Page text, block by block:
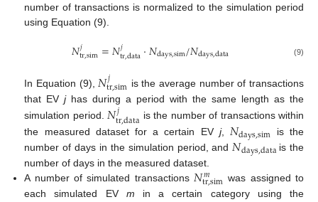
number of transactions is normalized to the simulation period
using Equation (9).
𝑁𝑗
tr,sim=𝑁𝑗
tr,data·𝑁days,sim/𝑁days,data (9)
In Equation (9), 𝑁𝑗
tr,sim is the average number of transactions
that EVjhas during a period with the same length as the
simulation period. 𝑁𝑗
tr,data is the number of transactions within
the measured dataset for a certain EV j,𝑁days,sim is the
number of days in the simulation period, and 𝑁days,datais the
number of days in the measured dataset.
A number of simulated transactions 𝑁𝑚
tr,sim was assigned to
each simulated EV m in a certain category using the